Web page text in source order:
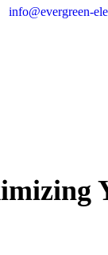
info@evergreen-